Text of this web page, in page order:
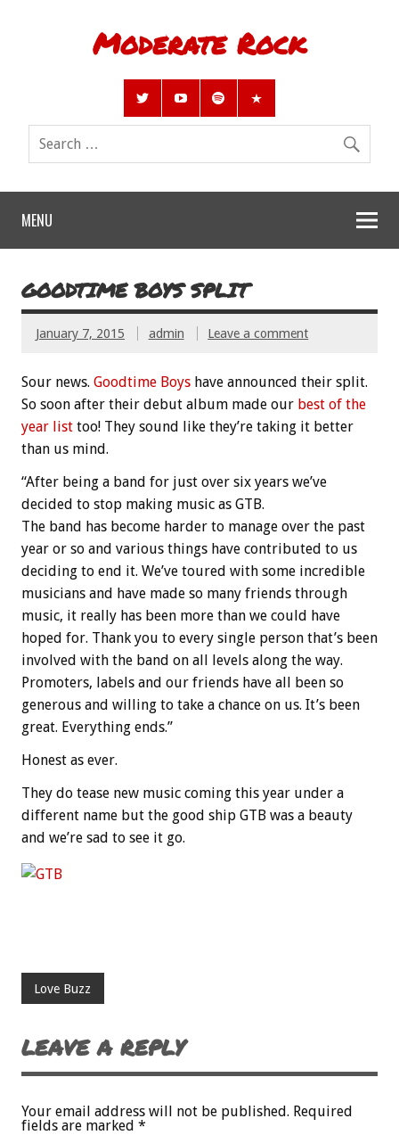
Moderate Rock
MENU
GOODTIME BOYS SPLIT
January 7, 2015 admin Leave a comment
Sour news. Goodtime Boys have announced their split.
So soon after their debut album made our best of the
year list too! They sound like they’re taking it better
than us mind.
“After being a band for just over six years we’ve
decided to stop making music as GTB.
The band has become harder to manage over the past
year or so and various things have contributed to us
deciding to end it. We’ve toured with some incredible
musicians and have made so many friends through
music, it really has been more than we could have
hoped for. Thank you to every single person that’s been
involved with the band on all levels along the way.
Promoters, labels and our friends have all been so
generous and willing to take a chance on us. It’s been
great. Everything ends.”
Honest as ever.
They do tease new music coming this year under a
different name but the good ship GTB was a beauty
and we’re sad to see it go.
Love Buzz
LEAVE A REPLY
Your email address will not be published. Required
fields are marked *